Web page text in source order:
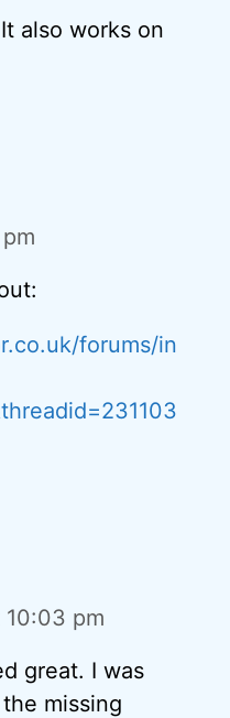
also works on
forums/in
10:03 pm
great. I was
missing